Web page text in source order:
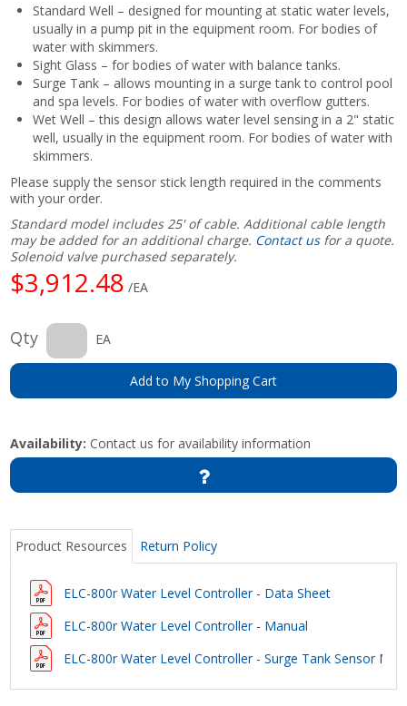
Standard Well – designed for mounting at static water levels,
usually in a pump pit in the equipment room. For bodies of
water with skimmers.
Sight Glass – for bodies of water with balance tanks.
Surge Tank – allows mounting in a surge tank to control pool
and spa levels. For bodies of water with overflow gutters.
Wet Well – this design allows water level sensing in a 2" static
well, usually in the equipment room. For bodies of water with
skimmers.
Please supply the sensor stick length required in the comments
with your order.
Standard model includes 25' of cable. Additional cable length
may be added for an additional charge. Contact usfor a quote.
Solenoid valve purchased separately.
$3,912.48 /EA
Qty EA
Add to My Shopping Cart
Availability: Contact us for availability information
Product Resources Return Policy
ELC-800r Water Level Controller - Data Sheet
ELC-800r Water Level Controller - Manual
ELC-800r Water Level Controller - Surge Tank Sensor